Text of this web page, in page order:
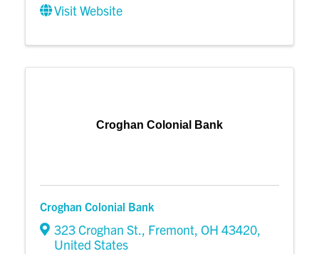
Visit Website
Croghan Colonial Bank
Croghan Colonial Bank
323 Croghan St., Fremont, OH 43420,
United States